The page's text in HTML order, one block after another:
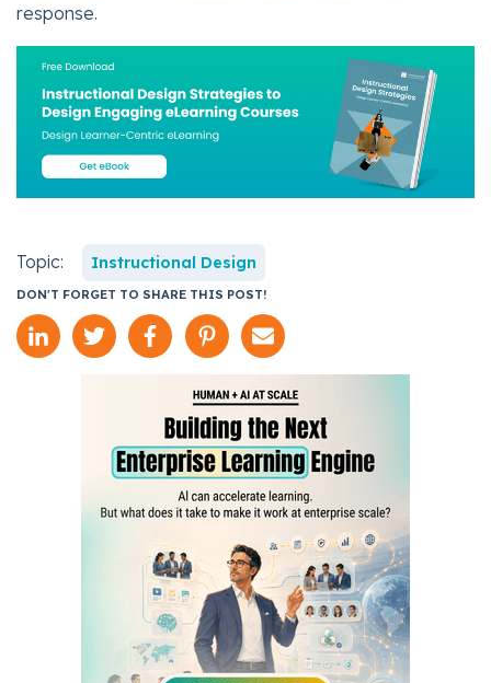
response.
Topic: Instructional Design
DON'T FORGET TO SHARE THIS POST!